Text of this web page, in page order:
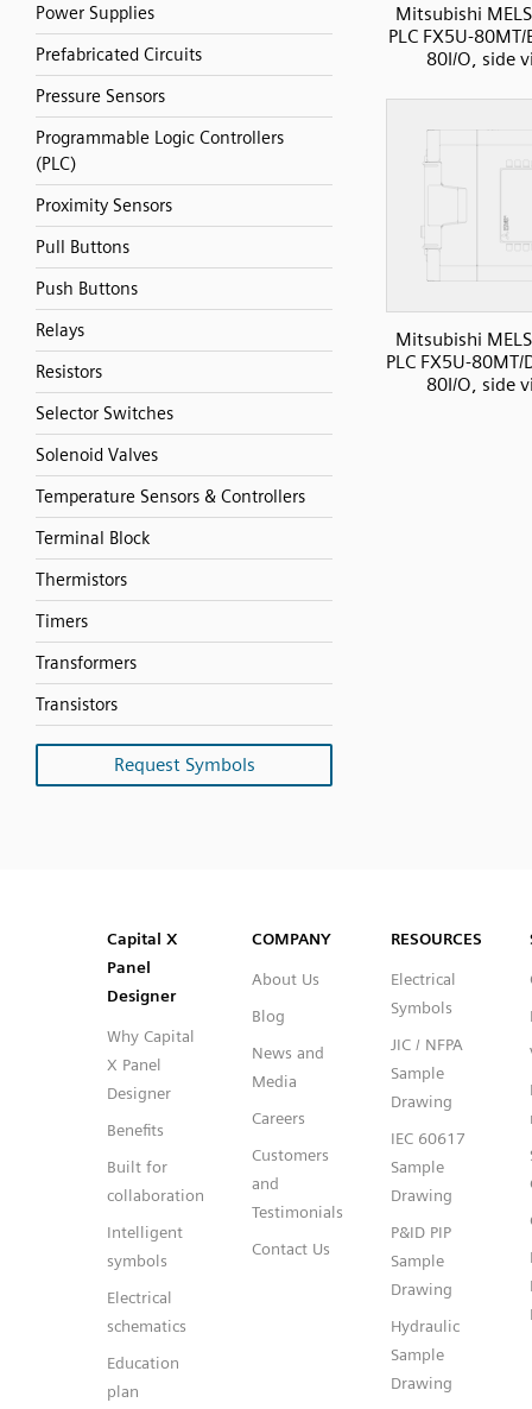
Power Supplies
Prefabricated Circuits
Pressure Sensors
Programmable Logic Controllers
(PLC)
Proximity Sensors
Pull Buttons
Push Buttons
Relays
Resistors
Selector Switches
Solenoid Valves
Temperature Sensors & Controllers
Terminal Block
Thermistors
Timers
Transformers
Transistors
Request Symbols
Mitsubishi
PLC FX5U-80MT/
80I/O, side
Mitsubishi
PLC FX5U-80MT/
80I/O, side
Capital™ X Panel Designer
Capital™ X Panel Designer
Capital X
Panel
Designer
Why Capital
X Panel
Designer
Benefits
Built for
collaboration
Intelligent
symbols
Electrical
schematics
Education
plan
COMPANY
About Us
Blog
News and
Media
Careers
Customers
and
Testimonials
Contact Us
RESOURCES
Electrical
Symbols
JIC / NFPA
Sample
Drawing
IEC 60617
Sample
Drawing
P&ID PIP
Sample
Drawing
Hydraulic
Sample
Drawing